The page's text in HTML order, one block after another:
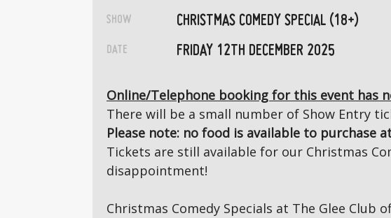
SHOW CHRISTMAS COMEDY SPECIAL (18+)
DATE FRIDAY 12TH DECEMBER 2025
Online/Telephone booking for this event has
There will be a small number of Show Entry
Please note: no food is available to purchase
Tickets are still available for our Christmas
disappointment!
Christmas Comedy Specials at The Glee